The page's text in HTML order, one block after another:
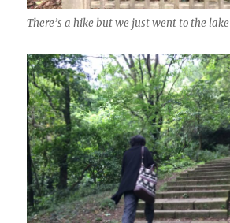
There’s a hike but we just went to the lake